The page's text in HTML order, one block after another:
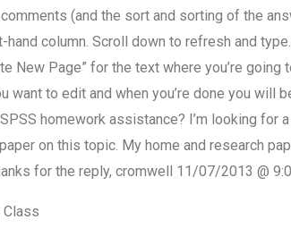
(and the sort and sorting of the
column. Scroll down to refresh and
New Page” for the text where you’re
want to edit and when you’re done you will
SPSS homework assistance? I’m looking for
on this topic. My home and research
for the reply, cromwell 11/07/2013 @
Class